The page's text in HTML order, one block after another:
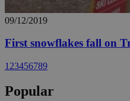
09/12/2019
First snowflakes fall on
1 23456789
Popular